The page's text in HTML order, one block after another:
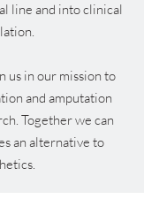
line and into clinical
us in our mission to
and amputation
Together we can
an alternative to